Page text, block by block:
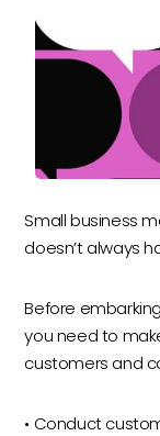
Small business
doesn’t always
Before
you need to
customers and
• Conduct